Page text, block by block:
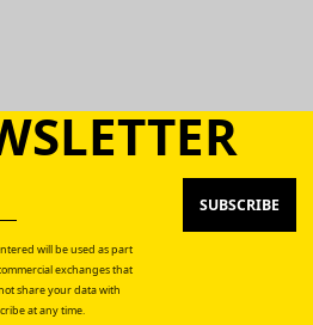
will be used as part
exchanges that
share your data with
at any time.
SUBSCRIBE